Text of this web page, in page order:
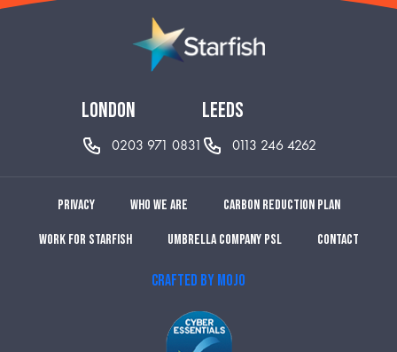
london
0203 971 0831
leeds
0113 246 4262
Privacy Who we are Carbon reduction plan
Work for Starfish Umbrella Company PSL Contact
CRAFTED BY MOJO